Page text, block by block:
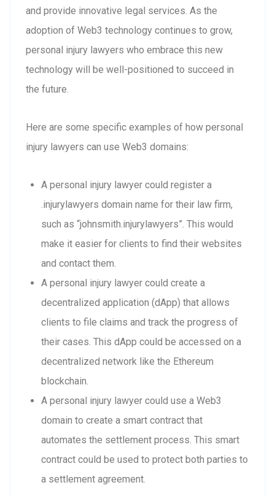
and provide innovative legal services. As the
adoption of Web3 technology continues to grow,
personal injury lawyers who embrace this new
technology will be well-positioned to succeed in
the future.
Here are some specific examples of how personal
injury lawyers can use Web3 domains:
A personal injury lawyer could register a
.injurylawyers domain name for their law firm,
such as “johnsmith.injurylawyers”. This would
make it easier for clients to find their websites
and contact them.
A personal injury lawyer could create a
decentralized application (dApp) that allows
clients to file claims and track the progress of
their cases. This dApp could be accessed on a
decentralized network like the Ethereum
blockchain.
A personal injury lawyer could use a Web3
domain to create a smart contract that
automates the settlement process. This smart
contract could be used to protect both parties to
a settlement agreement.